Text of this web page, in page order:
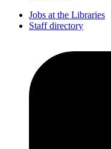
Jobs at the Libraries
Staff directory